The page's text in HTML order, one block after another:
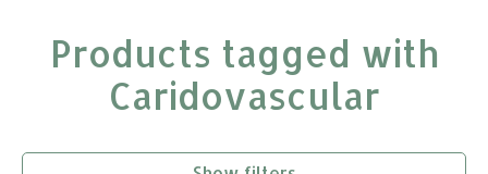
Products tagged with
Caridovascular